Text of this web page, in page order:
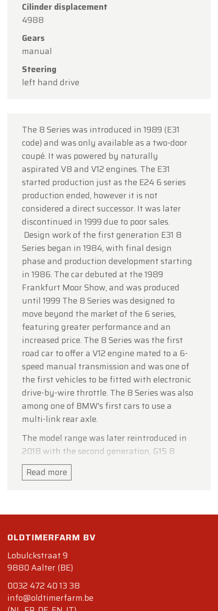
Cilinder displacement
4988
Gears
manual
Steering
left hand drive
The 8 Series was introduced in 1989 (E31
code) and was only available as a two-door
coupé. It was powered by naturally
aspirated V8 and V12 engines. The E31
started production just as the E24 6 series
production ended, however it is not
considered a direct successor. It was later
discontinued in 1999 due to poor sales.
Design work of the first generation E31 8
Series began in 1984, with final design
phase and production development starting
in 1986. The car debuted at the 1989
Frankfurt Moor Show, and was produced
until 1999 The 8 Series was designed to
move beyond the market of the 6 series,
featuring greater performance and an
increased price. The 8 Series was the first
road car to offer a V12 engine mated to a 6-
speed manual transmission and was one of
the first vehicles to be fitted with electronic
drive-by-wire throttle. The 8 Series was also
among one of BMW's first cars to use a
multi-link rear axle.
The model range was later reintroduced in
2018 with the second generation, G15 8
Series.
Specifications
Height : cm (in): 134 (52.8)
Wheelbase : cm (in) : 268 (105.7)
Weight: kg (lb) : 1790 (3946)
Mechanics.
Displacement : V12 4988 cc (305 cu in),
front-mounted
Read more
OLDTIMERFARM BV
Lobulckstraat 9
9880 Aalter (BE)
0032 472 40 13 38
info@oldtimerfarm.be
Our showroom will beopen as usual from
Monday, August 10 through Friday, August 14
during our regular opening hours.
On Monday, August 17,
appointment only
Thank you for your understanding, and we look